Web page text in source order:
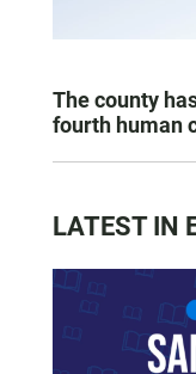
The county
fourth human
LATEST IN